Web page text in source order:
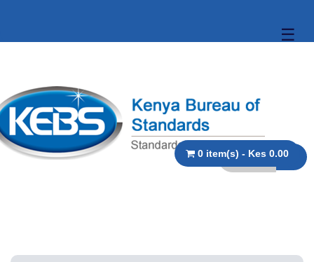
☰
0 item(s) - Kes 0.00